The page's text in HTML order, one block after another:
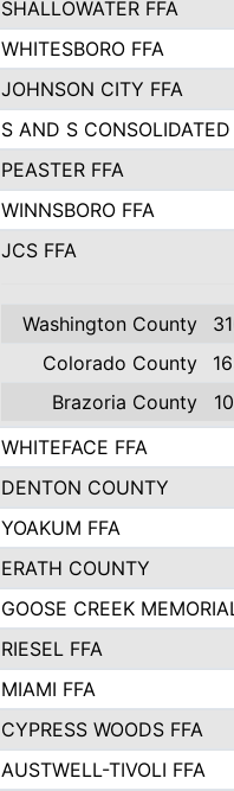
SHALLOWATER FFA
WHITESBORO FFA
JOHNSON CITY FFA
S AND S CONSOLIDATED
PEASTER FFA
WINNSBORO FFA
JCS FFA
Washington County
Colorado County
Brazoria County
WHITEFACE FFA
DENTON COUNTY
YOAKUM FFA
ERATH COUNTY
GOOSE CREEK
RIESEL FFA
MIAMI FFA
CYPRESS WOODS FFA
AUSTWELL-TIVOLI FFA